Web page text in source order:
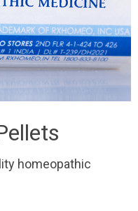
homeopathic